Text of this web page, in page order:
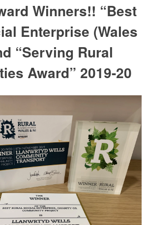
Winners!! “Best
Enterprise (Wales
“Serving Rural
Award” 2019-20